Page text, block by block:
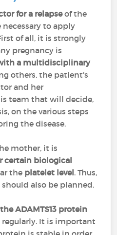
for a relapseof the
necessary to apply
of all, it is strongly
pregnancy is
a multidisciplinary
others, the patient's
and her
team that will decide,
on the various steps
the disease.
mother, it is
certain biological
the platelet level. Thus,
also be planned.
ADAMTS13 protein
It is important